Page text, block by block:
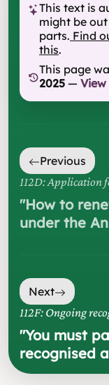
This text is
might be
parts. Find
this.
This page
2025 —
Previous
112D: Application
"How to
under the
Next
112F: Ongoing
"You must
recognised